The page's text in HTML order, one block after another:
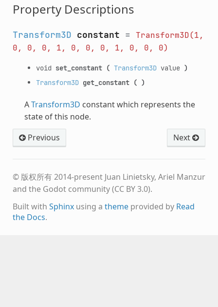
Property Descriptions
Transform3D constant = Transform3D(1,
0,
0, 0, 1, 0, 0, 0, 1, 0, 0, 0)
void set_constant ( Transform3Dvalue )
Transform3D get_constant ( )
ATransform3D constant which represents the
state of this node.
Previous
Next
© 版权所有 2014-present Juan Linietsky, Ariel Manzur
and the Godot community (CC BY 3.0).
Built with Sphinxusing a themeprovided by Read
the Docs.